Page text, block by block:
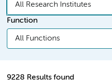
All Research Institutes
Function
All Functions
9228 Results found